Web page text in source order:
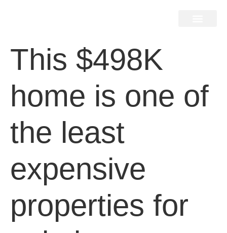
This $498K
home is one of
the least
expensive
properties for